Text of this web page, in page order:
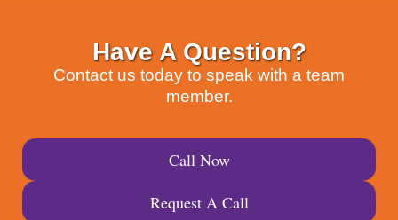
Call Now
Request A Call
Have A Question?
Contact us today to speak with a team
member.